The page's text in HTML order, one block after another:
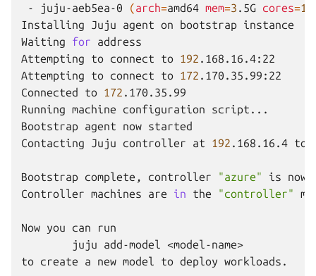
-
juju-aeb5ea-0 (arch=amd64 mem=3 .5G cores=1
Installing
Juju agent on bootstrap instance
Waiting
for
address
Attempting
to connect to 192 .168.16.4:22
Attempting
to connect to 172 .170.35.99:22
Connected
to 172 .170.35.99
Running machine configuration
script...
Bootstrap agent now started
Contacting
Juju controller at 192 .168.16.4 to
Bootstrap complete, controller "azure" is now
Controller machines are in the "controller"
Now you can
juju
add-model
<model-name>
to create a new model to deploy